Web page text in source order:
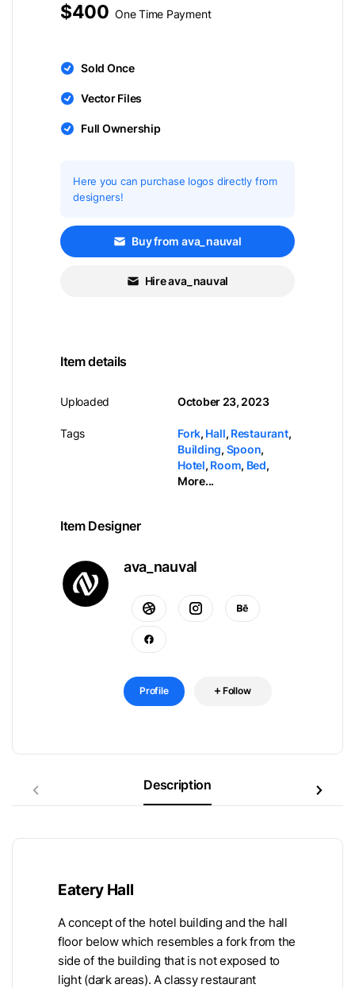
$400 One Time Payment
Sold Once
Vector Files
Full Ownership
Here you can purchase logos directly from
designers!
Buy from ava_nauval
Hire ava_nauval
Item details
Uploaded
Tags
October 23, 2023
Fork, Hall, Restaurant,
Building, Spoon,
Hotel, Room, Bed,
More...
Item Designer
ava_nauval
Profile Follow
Description
Eatery Hall
A concept of the hotel building and the hall
floor below which resembles a fork from the
side of the building that is not exposed to
light (dark areas). A classy restaurant